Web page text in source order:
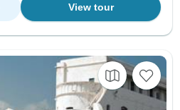
View tour